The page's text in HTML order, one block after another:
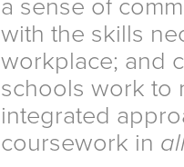
with the skills
workplace; and
schools work to
integrated
coursework in